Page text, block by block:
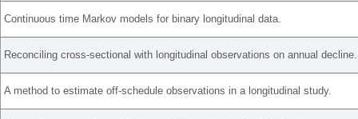
Continuous time Markov models for binary longitudinal data.
Reconciling cross-sectional with longitudinal observations on annual decline.
A method to estimate off-schedule observations in a longitudinal study.